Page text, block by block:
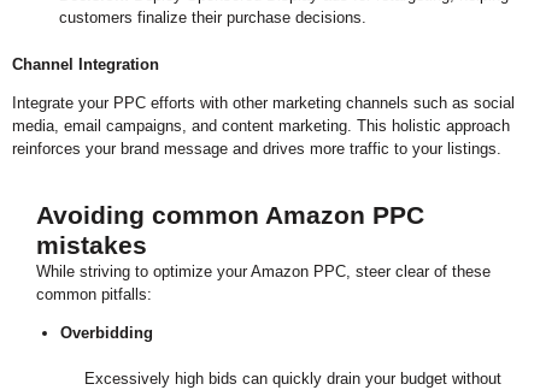
customers finalize their purchase decisions.
Channel Integration
Integrate your PPC efforts with other marketing channels such as social
media, email campaigns, and content marketing. This holistic approach
reinforces your brand message and drives more traffic to your listings.
Avoiding common Amazon PPC
mistakes
While striving to optimize your Amazon PPC, steer clear of these
common pitfalls:
Overbidding
Excessively high bids can quickly drain your budget without